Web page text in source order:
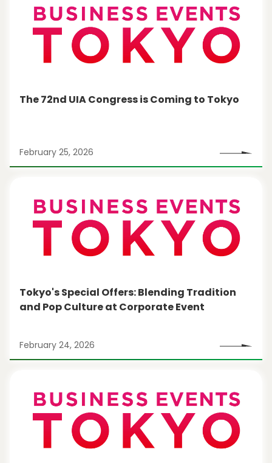
The 72nd UIA Congress is Coming to Tokyo
February 25, 2026
Tokyo's Special Offers: Blending Tradition
and Pop Culture at Corporate Event
February 24, 2026